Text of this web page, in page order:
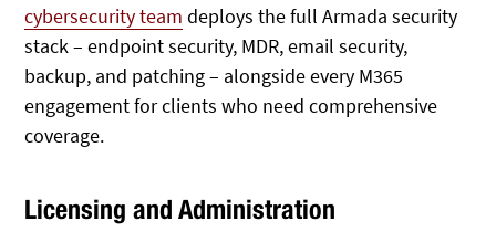
cybersecurity team deploys the full Armada security
stack – endpoint security, MDR, email security,
backup, and patching – alongside every M365
engagement for clients who need comprehensive
coverage.
Licensing and Administration